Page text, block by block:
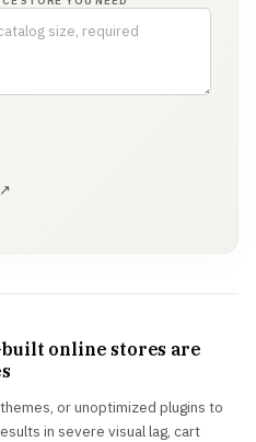
online stores are
or unoptimized plugins to
in severe visual lag, cart